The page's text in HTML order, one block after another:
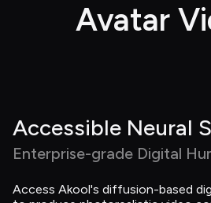
Avatar
Accessible Neural
Enterprise-grade Digital
Access Akool's diffusion-based